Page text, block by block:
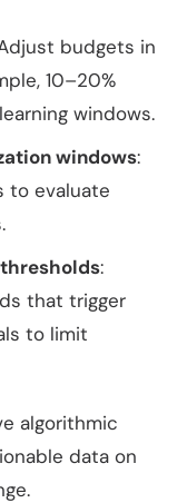
budgets in
10–20%
windows.
windows:
to evaluate
:
that trigger
to limit
algorithmic
data on